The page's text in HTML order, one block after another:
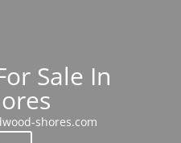
Sale In
shores.com